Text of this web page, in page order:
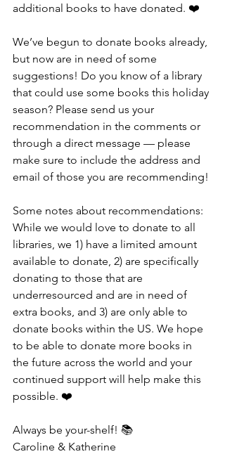
additional books to have donated. ❤️
We’ve begun to donate books already,
but now are in need of some
suggestions! Do you know of a library
that could use some books this holiday
season? Please send us your
recommendation in the comments or
through a direct message — please
make sure to include the address and
email of those you are recommending!
Some notes about recommendations:
While we would love to donate to all
libraries, we 1) have a limited amount
available to donate, 2) are specifically
donating to those that are
underresourced and are in need of
extra books, and 3) are only able to
donate books within the US. We hope
to be able to donate more books in
the future across the world and your
continued support will help make this
possible. ❤️
Always be your-shelf! 📚
Caroline & Katherine